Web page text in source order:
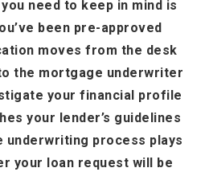
need to keep in mind is
been pre-approved
moves from the desk
the mortgage underwriter
your financial profile
your lender’s guidelines
underwriting process plays
your loan request will be